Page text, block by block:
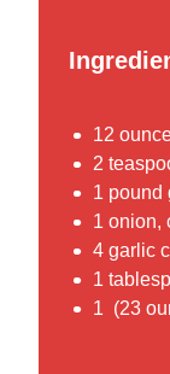
12
2
1 pound
1 onion,
4 garlic
1
1 (23